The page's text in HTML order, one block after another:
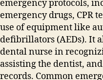
emergency protocols‚
emergency drugs‚ CPR
use of equipment like
defibrillators (AEDs). It
dental nurse in
assisting the dentist‚
records. Common